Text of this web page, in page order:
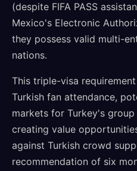
(despite FIFA PASS
Mexico's Electronic
they possess valid multi-
nations.
This triple-visa
Turkish fan attendance,
markets for Turkey's
creating value
against Turkish crowd
recommendation of six